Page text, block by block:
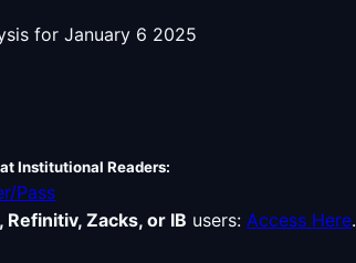
Institutional Readers:
Pass
Zacks, or IB users:Access Here.